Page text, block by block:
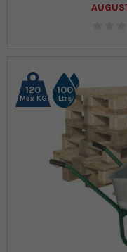
120
Max KG
100
Ltrs